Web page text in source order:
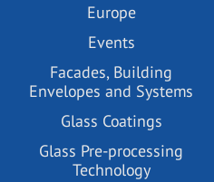
Europe
Events
Facades, Building
Envelopes and Systems
Glass Coatings
Glass Pre-processing
Technology